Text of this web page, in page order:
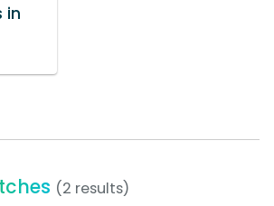
in
(2 results)